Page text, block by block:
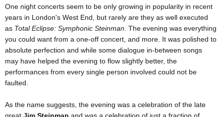
One night concerts seem to be only growing in popularity in recent
years in London's West End, but rarely are they as well executed
as Total Eclipse: Symphonic Steinman . The evening was everything
you could want from a one-off concert, and more. It was polished to
absolute perfection and while some dialogue in-between songs
may have helped the evening to flow slightly better, the
performances from every single person involved could not be
faulted.
As the name suggests, the evening was a celebration of the late
great Jim Steinman and was a celebration of just a fraction of